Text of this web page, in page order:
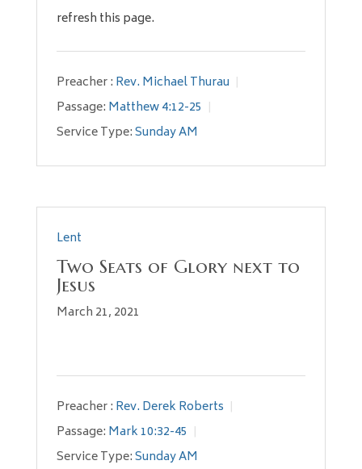
refresh this page.
Preacher : Rev. Michael Thurau
Passage: Matthew 4:12-25
Service Type:Sunday AM
Lent
Two Seats of Glory next to
Jesus
March 21, 2021
Preacher : Rev. Derek Roberts
Passage: Mark 10:32-45
Service Type:Sunday AM